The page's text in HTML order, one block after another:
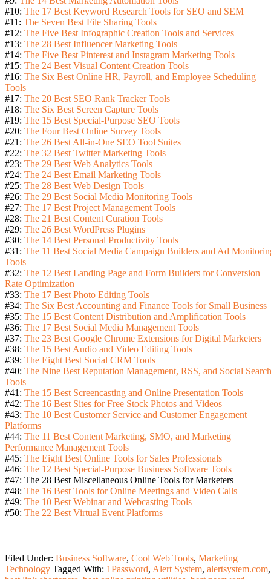
#10: The 17 Best Keyword Research Tools for SEO and SEM
#11: The Seven Best File Sharing Tools
#12: The Five Best Infographic Creation Tools and Services
#13: The 28 Best Influencer Marketing Tools
#14: The Five Best Pinterest and Instagram Marketing Tools
#15: The 24 Best Visual Content Creation Tools
#16: The Six Best Online HR, Payroll, and Employee Scheduling
Tools
#17: The 20 Best SEO Rank Tracker Tools
#18: The Six Best Screen Capture Tools
#19: The 15 Best Special-Purpose SEO Tools
#20: The Four Best Online Survey Tools
#21: The 26 Best All-in-One SEO Tool Suites
#22: The 32 Best Twitter Marketing Tools
#23: The 29 Best Web Analytics Tools
#24: The 24 Best Email Marketing Tools
#25: The 28 Best Web Design Tools
#26: The 29 Best Social Media Monitoring Tools
#27: The 17 Best Project Management Tools
#28: The 21 Best Content Curation Tools
#29: The 26 Best WordPress Plugins
#30: The 14 Best Personal Productivity Tools
#31: The 11 Best Social Media Campaign Builders and Ad
Tools
#32: The 12 Best Landing Page and Form Builders for Conversion
Rate Optimization
#33: The 17 Best Photo Editing Tools
#34: The Six Best Accounting and Finance Tools for Small Business
#35: The 15 Best Content Distribution and Amplification Tools
#36: The 17 Best Social Media Management Tools
#37: The 23 Best Google Chrome Extensions for Digital Marketers
#38: The 15 Best Audio and Video Editing Tools
#39: The Eight Best Social CRM Tools
#40: The Nine Best Reputation Management, RSS, and Social Search
Tools
#41: The 15 Best Screencasting and Online Presentation Tools
#42: The 16 Best Sites for Free Stock Photos and Videos
#43: The 10 Best Customer Service and Customer Engagement
Platforms
#44: The 11 Best Content Marketing, SMO, and Marketing
Performance Management Tools
#45: The Eight Best Online Tools for Sales Professionals
#46: The 12 Best Special-Purpose Business Software Tools
#47: The 28 Best Miscellaneous Online Tools for Marketers
#48: The 16 Best Tools for Online Meetings and Video Calls
#49: The 10 Best Webinar and Webcasting Tools
#50: The 22 Best Virtual Event Platforms
Filed Under: Business Software, Cool Web Tools, Marketing
Technology Tagged With: 1Password, Alert System, alertsystem.com,